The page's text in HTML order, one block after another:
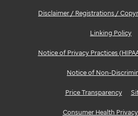
Disclaimer / Registrations /
Linking Policy
Notice of Privacy Practices
Notice of Non-
Price Transparency
Consumer Health